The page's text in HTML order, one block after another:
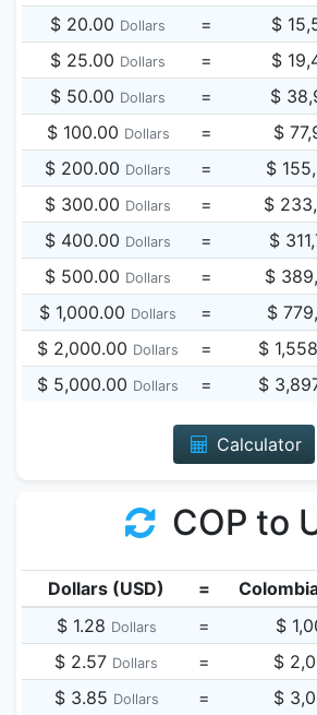
$ 20.00 Dollars = $
$ 25.00 Dollars = $
$ 50.00 Dollars = $
$ 100.00 Dollars = $
$ 200.00 Dollars = $
$ 300.00 Dollars = $
$ 400.00 Dollars = $
$ 500.00 Dollars = $
$ 1,000.00 Dollars = $
$ 2,000.00 Dollars = $
$ 5,000.00 Dollars = $
Calculator
COP to
Dollars (USD) =
$ 1.28 Dollars = $
$ 2.57 Dollars = $
$ 3.85 Dollars = $